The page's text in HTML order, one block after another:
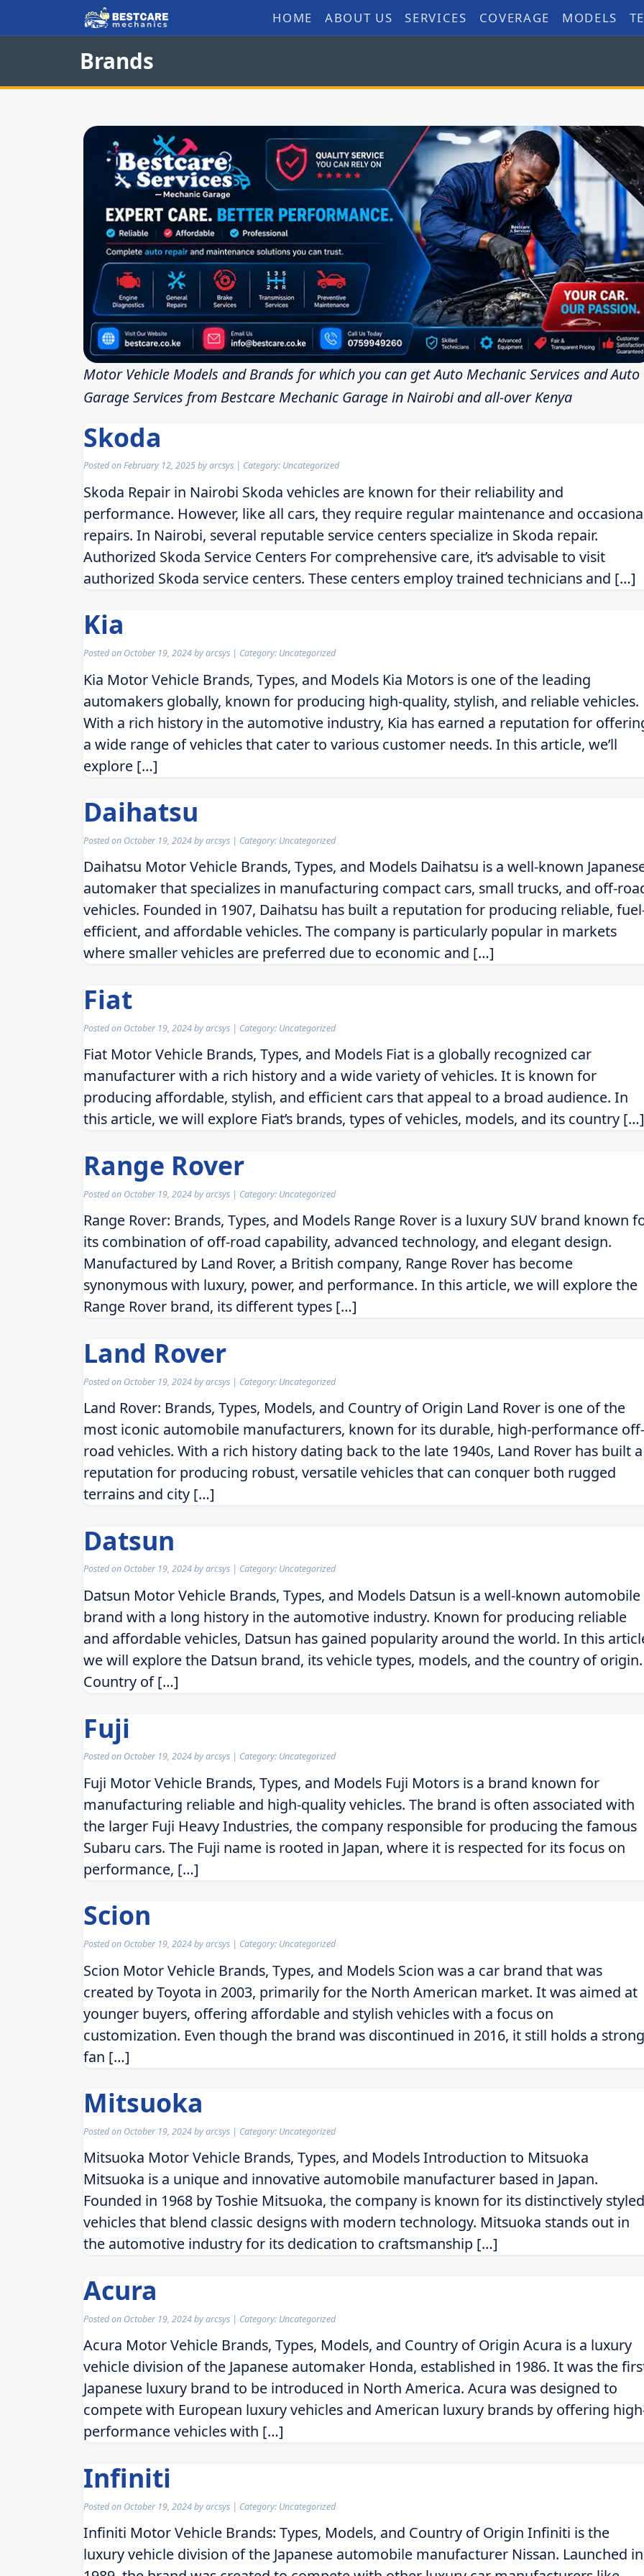
to
HOME ABOUT US SERVICES COVERAGE MODELS
Brands
Motor Vehicle Models and Brands for which you can get Auto Mechanic Services and Auto
Garage Services from Bestcare Mechanic Garage in Nairobi and all-over Kenya
Skoda
Posted onFebruary 12, 2025byarcsys| Category: Uncategorized
Skoda Repair in Nairobi Skoda vehicles are known for their reliability and
performance. However, like all cars, they require regular maintenance and
repairs. In Nairobi, several reputable service centers specialize in Skoda repair.
Authorized Skoda Service Centers For comprehensive care, it’s advisable to visit
authorized Skoda service centers. These centers employ trained technicians and […]
Kia
Posted on October 19, 2024byarcsys| Category: Uncategorized
Kia Motor Vehicle Brands, Types, and Models Kia Motors is one of the leading
automakers globally, known for producing high-quality, stylish, and reliable vehicles.
With a rich history in the automotive industry, Kia has earned a reputation for
a wide range of vehicles that cater to various customer needs. In this article, we’ll
explore […]
Daihatsu
Posted on October 19, 2024byarcsys| Category: Uncategorized
Daihatsu Motor Vehicle Brands, Types, and Models Daihatsu is a well-known
automaker that specializes in manufacturing compact cars, small trucks, and off-
vehicles. Founded in 1907, Daihatsu has built a reputation for producing reliable,
efficient, and affordable vehicles. The company is particularly popular in markets
where smaller vehicles are preferred due to economic and […]
Fiat
Posted on October 19, 2024byarcsys| Category: Uncategorized
Fiat Motor Vehicle Brands, Types, and Models Fiat is a globally recognized car
manufacturer with a rich history and a wide variety of vehicles. It is known for
producing affordable, stylish, and efficient cars that appeal to a broad audience. In
this article, we will explore Fiat’s brands, types of vehicles, models, and its country […]
Range Rover
Posted on October 19, 2024byarcsys| Category: Uncategorized
Range Rover: Brands, Types, and Models Range Rover is a luxury SUV brand known
its combination of off-road capability, advanced technology, and elegant design.
Manufactured by Land Rover, a British company, Range Rover has become
synonymous with luxury, power, and performance. In this article, we will explore the
Range Rover brand, its different types […]
Land Rover
Posted on October 19, 2024byarcsys| Category: Uncategorized
Land Rover: Brands, Types, Models, and Country of Origin Land Rover is one of the
most iconic automobile manufacturers, known for its durable, high-performance off-
road vehicles. With a rich history dating back to the late 1940s, Land Rover has built a
reputation for producing robust, versatile vehicles that can conquer both rugged
terrains and city […]
Datsun
Posted on October 19, 2024byarcsys| Category: Uncategorized
Datsun Motor Vehicle Brands, Types, and Models Datsun is a well-known automobile
brand with a long history in the automotive industry. Known for producing reliable
and affordable vehicles, Datsun has gained popularity around the world. In this
we will explore the Datsun brand, its vehicle types, models, and the country of origin.
Country of […]
Fuji
Posted on October 19, 2024byarcsys| Category: Uncategorized
Fuji Motor Vehicle Brands, Types, and Models Fuji Motors is a brand known for
manufacturing reliable and high-quality vehicles. The brand is often associated with
the larger Fuji Heavy Industries, the company responsible for producing the famous
Subaru cars. The Fuji name is rooted in Japan, where it is respected for its focus on
performance, […]
Scion
Posted on October 19, 2024byarcsys| Category: Uncategorized
Scion Motor Vehicle Brands, Types, and Models Scion was a car brand that was
created by Toyota in 2003, primarily for the North American market. It was aimed at
younger buyers, offering affordable and stylish vehicles with a focus on
customization. Even though the brand was discontinued in 2016, it still holds a strong
fan […]
Mitsuoka
Posted on October 19, 2024byarcsys| Category: Uncategorized
Mitsuoka Motor Vehicle Brands, Types, and Models Introduction to Mitsuoka
Mitsuoka is a unique and innovative automobile manufacturer based in Japan.
Founded in 1968 by Toshie Mitsuoka, the company is known for its distinctively styled
vehicles that blend classic designs with modern technology. Mitsuoka stands out in
the automotive industry for its dedication to craftsmanship […]
Acura
Posted on October 19, 2024byarcsys| Category: Uncategorized
Acura Motor Vehicle Brands, Types, Models, and Country of Origin Acura is a luxury
vehicle division of the Japanese automaker Honda, established in 1986. It was the
Japanese luxury brand to be introduced in North America. Acura was designed to
compete with European luxury vehicles and American luxury brands by offering
performance vehicles with […]
Infiniti
Posted on October 19, 2024byarcsys| Category: Uncategorized
Infiniti Motor Vehicle Brands: Types, Models, and Country of Origin Infiniti is the
luxury vehicle division of the Japanese automobile manufacturer Nissan. Launched in